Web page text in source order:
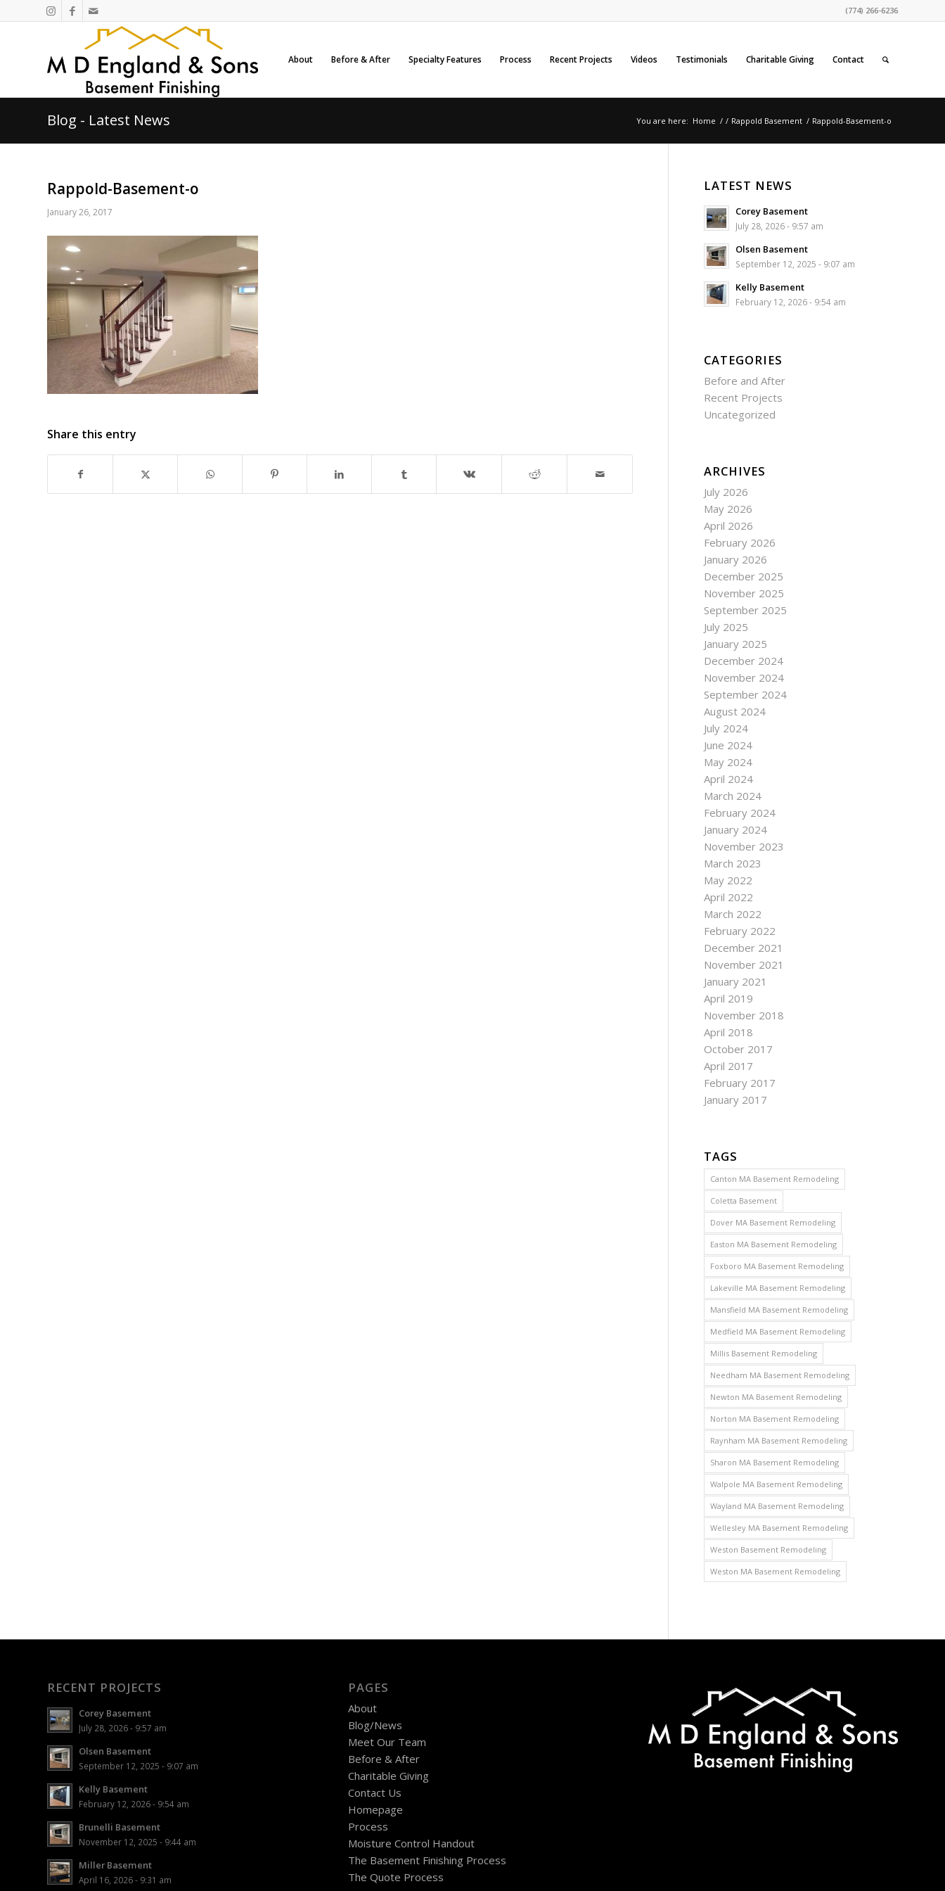
(774) 266-6236
About Before & After Specialty Features Process Recent Projects Videos Testimonials Charitable Giving Contact
Blog - Latest News You are here: Home / / Rappold Basement / Rappold-Basement-o
Rappold-Basement-o
January 26, 2017
Share this entry
LATEST NEWS
Corey Basement
July 28, 2026 - 9:57 am
Olsen Basement
September 12, 2025 - 9:07 am
Kelly Basement
February 12, 2026 - 9:54 am
CATEGORIES
Before and After
Recent Projects
Uncategorized
ARCHIVES
July 2026
May 2026
April 2026
February 2026
January 2026
December 2025
November 2025
September 2025
July 2025
January 2025
December 2024
November 2024
September 2024
August 2024
July 2024
June 2024
May 2024
April 2024
March 2024
February 2024
January 2024
November 2023
March 2023
May 2022
April 2022
March 2022
February 2022
December 2021
November 2021
January 2021
April 2019
November 2018
April 2018
October 2017
April 2017
February 2017
January 2017
TAGS
Canton MA Basement Remodeling
Coletta Basement
Dover MA Basement Remodeling
Easton MA Basement Remodeling
Foxboro MA Basement Remodeling
Lakeville MA Basement Remodeling
Mansfield MA Basement Remodeling
Medfield MA Basement Remodeling
Millis Basement Remodeling
Needham MA Basement Remodeling
Newton MA Basement Remodeling
Norton MA Basement Remodeling
Raynham MA Basement Remodeling
Sharon MA Basement Remodeling
Walpole MA Basement Remodeling
Wayland MA Basement Remodeling
Wellesley MA Basement Remodeling
Weston Basement Remodeling
Weston MA Basement Remodeling
RECENT PROJECTS
Corey Basement
July 28, 2026 - 9:57 am
Olsen Basement
September 12, 2025 - 9:07 am
Kelly Basement
February 12, 2026 - 9:54 am
Brunelli Basement
November 12, 2025 - 9:44 am
Miller Basement
April 16, 2026 - 9:31 am
PAGES
About
Blog/News
Meet Our Team
Before & After
Charitable Giving
Contact Us
Homepage
Process
Moisture Control Handout
The Basement Finishing Process
The Quote Process